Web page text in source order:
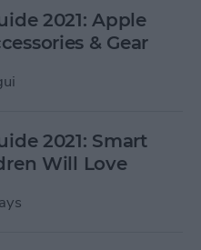
2021: Apple
& Gear
2021: Smart
Will Love